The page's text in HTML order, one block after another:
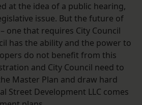
at the idea of a public hearing,
issue. But the future of
one that requires City Council
has the ability and the power to
do not benefit from this
and City Council need to
Master Plan and draw hard
Street Development LLC comes